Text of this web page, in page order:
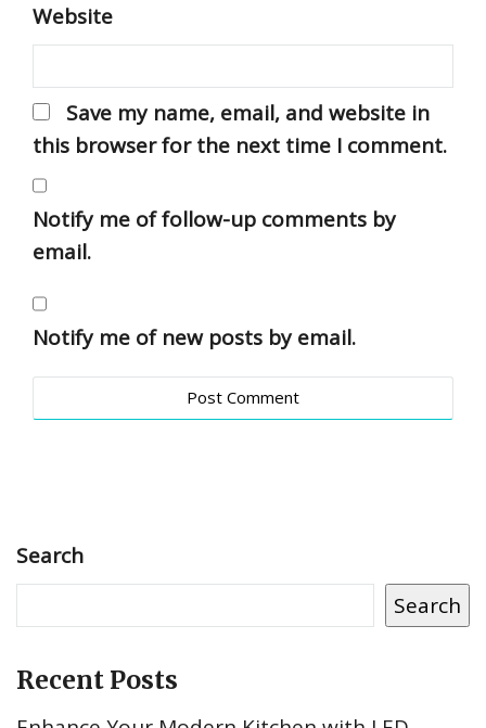
Website
Save my name, email, and website in
this browser for the next time I comment.
Notify me of follow-up comments by
email.
Notify me of new posts by email.
Search
Search
Recent Posts